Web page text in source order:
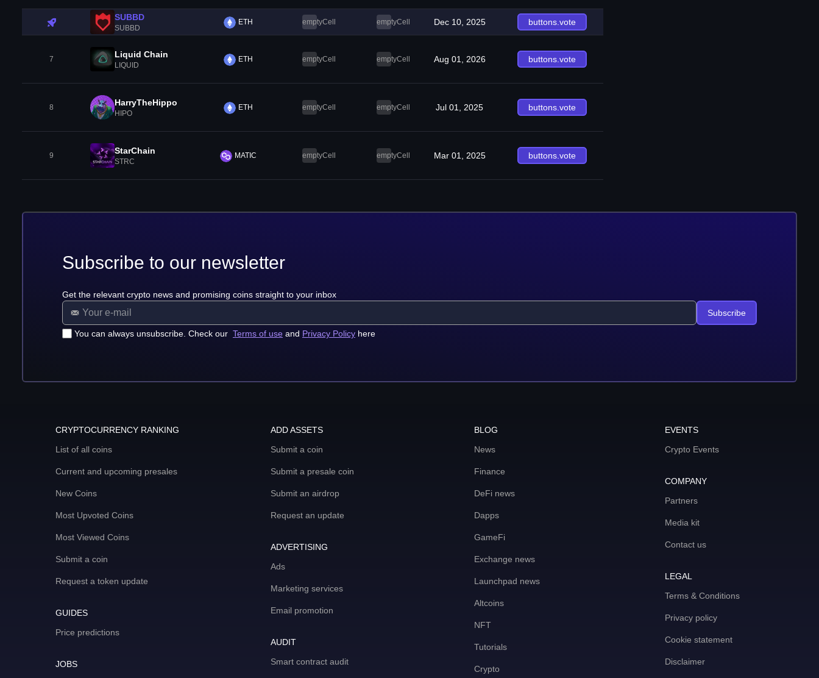
SUBBD
SUBBD
ETH emptyCell emptyCell Dec 10, 2025 buttons.vote
7 Liquid Chain
LIQUID
ETH emptyCell emptyCell Aug 01, 2026 buttons.vote
8 HarryTheHippo
HIPO
ETH emptyCell emptyCell Jul 01, 2025 buttons.vote
9 StarChain
STRC
MATIC emptyCell emptyCell Mar 01, 2025 buttons.vote
Subscribe to our newsletter
Get the relevant crypto news and promising coins straight to your inbox
You can always unsubscribe. Check our Terms of use and Privacy Policy here
Subscribe
CRYPTOCURRENCY RANKING
List of all coins
Current and upcoming presales
New Coins
Most Upvoted Coins
Most Viewed Coins
Submit a coin
Request a token update
GUIDES
Price predictions
JOBS
ADD ASSETS
Submit a coin
Submit a presale coin
Submit an airdrop
Request an update
ADVERTISING
Ads
Marketing services
Email promotion
AUDIT
Smart contract audit
BLOG
News
Finance
DeFi news
Dapps
GameFi
Exchange news
Launchpad news
Altcoins
NFT
Tutorials
Crypto
EVENTS
Crypto Events
COMPANY
Partners
Media kit
Contact us
LEGAL
Terms & Conditions
Privacy policy
Cookie statement
Disclaimer